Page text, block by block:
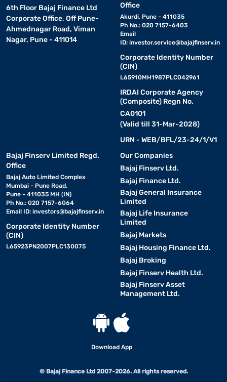
6th Floor Bajaj Finance Ltd
Corporate Office, Off Pune-
Ahmednagar Road, Viman
Nagar, Pune - 411014
Office
Akurdi, Pune - 411035
Ph No.: 020 7157-6403
Email
ID: investor.service@bajajfinserv.in
Corporate Identity Number
(CIN)
L65910MH1987PLC042961
IRDAI Corporate Agency
(Composite) Regn No.
CA0101
(Valid till 31-Mar-2028)
URN - WEB/BFL/23-24/1/V1
Bajaj Finserv Limited Regd.
Office
Bajaj Auto Limited Complex
Mumbai - Pune Road,
Pune - 411035 MH (IN)
Ph No.: 020 7157-6064
Email ID: investors@bajajfinserv.in
Corporate Identity Number
(CIN)
L65923PN2007PLC130075
Our Companies
Bajaj Finserv Ltd.
Bajaj Finance Ltd.
Bajaj General Insurance
Limited
Bajaj Life Insurance
Limited
Bajaj Markets
Bajaj Housing Finance Ltd.
Bajaj Broking
Bajaj Finserv Health Ltd.
Bajaj Finserv Asset
Management Ltd.
Download App
© Bajaj Finance Ltd 2007-2026. All rights reserved.